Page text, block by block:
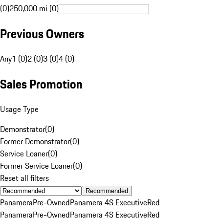
(0)250,000 mi (0)
Previous Owners
Any1 (0)2 (0)3 (0)4 (0)
Sales Promotion
Usage Type
Demonstrator(0)
Former Demonstrator(0)
Service Loaner(0)
Former Service Loaner(0)
Reset all filters
Recommended
PanameraPre-OwnedPanamera 4S ExecutiveRed
PanameraPre-OwnedPanamera 4S ExecutiveRed